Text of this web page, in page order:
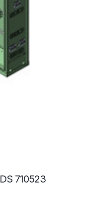
710523